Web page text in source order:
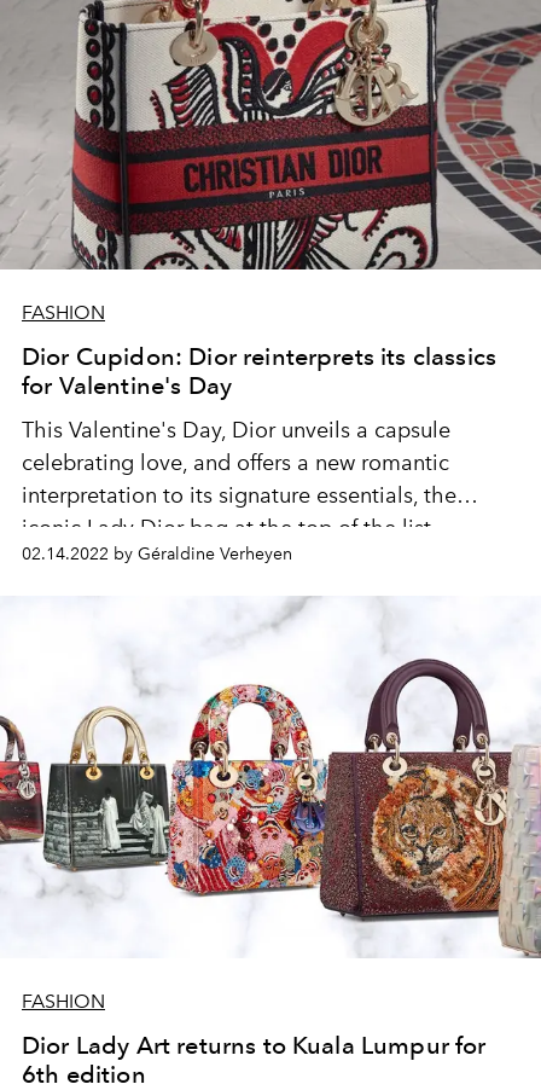
FASHION
Dior Cupidon: Dior reinterprets its classics
for Valentine's Day
This Valentine's Day, Dior unveils a capsule
celebrating love, and offers a new romantic
interpretation to its signature essentials, the
iconic Lady Dior bag at the top of the list.
02.14.2022 by Géraldine Verheyen
FASHION
Dior Lady Art returns to Kuala Lumpur for
6th edition